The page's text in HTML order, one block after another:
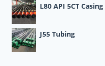
L80 API 5CT Casing
J55 Tubing